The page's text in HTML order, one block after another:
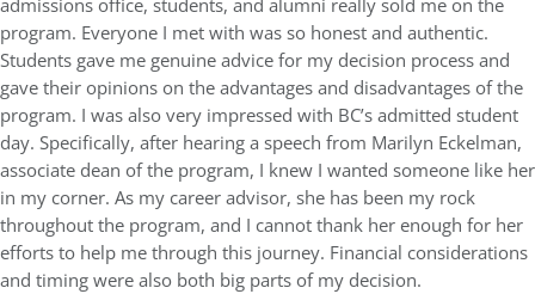
admissions office, students, and alumni really sold me on the
program. Everyone I met with was so honest and authentic.
Students gave me genuine advice for my decision process and
gave their opinions on the advantages and disadvantages of the
program. I was also very impressed with BC’s admitted student
day. Specifically, after hearing a speech from Marilyn Eckelman,
associate dean of the program, I knew I wanted someone like her
in my corner. As my career advisor, she has been my rock
throughout the program, and I cannot thank her enough for her
efforts to help me through this journey. Financial considerations
and timing were also both big parts of my decision.